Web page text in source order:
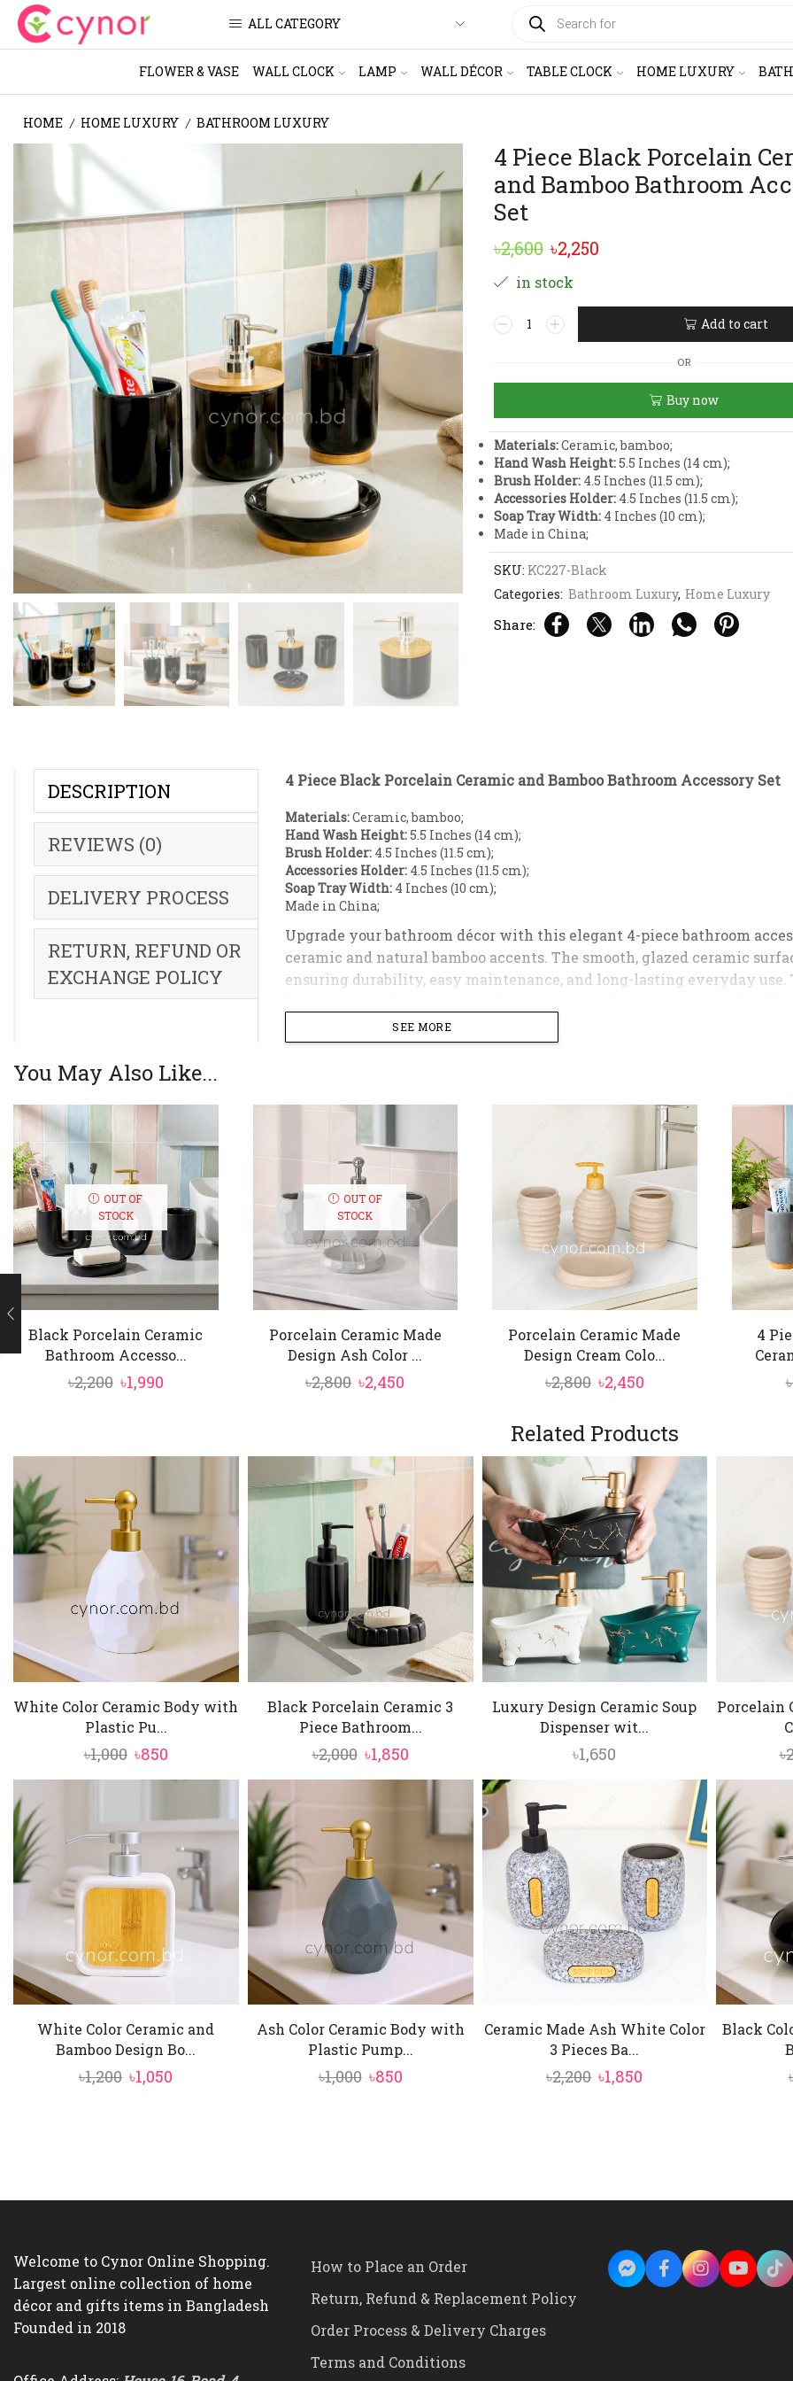
ALL CATEGORY SEARCH
FLOWER & VASE WALL CLOCK LAMP WALL DÉCOR TABLE CLOCK HOME LUXURY
HOME / HOME LUXURY / BATHROOM LUXURY
4 Piece Black Porcelain
and Bamboo Bathroom
Set
৳2,600 Original
price
was:
৳2,600.
৳2,250Current
is:
in stock
4
Piece
Bathroom
Accessory
Set
quantity
Add to cart
OR
Buy now
Materials:Ceramic, bamboo;
Hand Wash Height:5.5 Inches (14 cm);
Brush Holder:4.5 Inches (11.5 cm);
Accessories Holder:4.5 Inches (11.5 cm);
Soap Tray Width:4 Inches (10 cm);
Made in China;
SKU: KC227-Black
Categories: Bathroom Luxury, Home Luxury
Share:
DESCRIPTION
REVIEWS (0)
DELIVERY PROCESS
RETURN, REFUND OR
EXCHANGE POLICY
4 Piece Black Porcelain Ceramic and Bamboo Bathroom Accessory Set
Materials:Ceramic, bamboo;
Hand Wash Height:5.5 Inches (14 cm);
Brush Holder: 4.5 Inches (11.5 cm);
Accessories Holder: 4.5 Inches (11.5 cm);
Soap Tray Width: 4 Inches (10 cm);
Made in China;
Upgrade your bathroom décor with this elegant 4-piece bathroom
ceramic and natural bamboo accents. The smooth, glazed ceramic
ensuring durability, easy maintenance, and long-lasting everyday
The set includes a hand wash dispenser with a sturdy plastic cap for
SEE MORE
You May Also Like...
OUT OF
STOCK
Black Porcelain Ceramic
Bathroom Accesso...
৳2,200 Original
৳2,200.
৳1,990Current
৳1,990.
OUT OF
STOCK
Porcelain Ceramic Made
Design Ash Color ...
৳2,800 Original
৳2,800.
৳2,450
৳2,450.
Porcelain Ceramic Made
Design Cream Colo...
৳2,800 Original
was:
৳2,800.
৳2,450Current
is:
৳2,450.
4
৳
Related Products
White Color Ceramic Body with
Plastic Pu...
৳1,000 Original
price
৳1,000.
৳850Current
price
৳850.
Black Porcelain Ceramic 3
Piece Bathroom...
৳2,000 Original
price
৳2,000.
৳1,850Current
price
Luxury Design Ceramic Soup
Dispenser wit...
৳1,650
Porcelain
৳
White Color Ceramic and
Bamboo Design Bo...
৳1,200 Original
৳1,050
Ash Color Ceramic Body with
Plastic Pump...
৳1,000 Original
৳850Current
Ceramic Made Ash White Color
3 Pieces Ba...
৳2,200 Original
৳1,850
Black
Welcome to Cynor Online Shopping.
Largest online collection of home
décor and gifts items in Bangladesh
Founded in 2018
How to Place an Order
Return, Refund & Replacement Policy
Order Process & Delivery Charges
Terms and Conditions